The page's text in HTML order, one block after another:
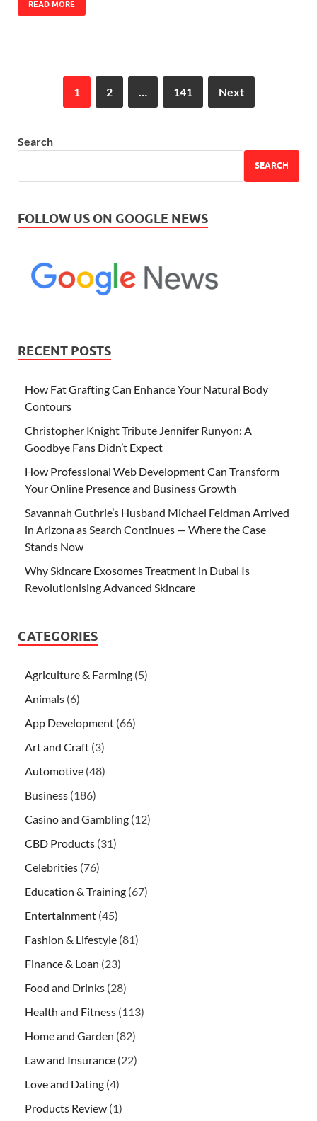
READ MORE
1 2 … 141 Next
Search
SEARCH
FOLLOW US ON GOOGLE NEWS
RECENT POSTS
How Fat Grafting Can Enhance Your Natural Body
Contours
Christopher Knight Tribute Jennifer Runyon: A
Goodbye Fans Didn’t Expect
How Professional Web Development Can Transform
Your Online Presence and Business Growth
Savannah Guthrie’s Husband Michael Feldman Arrived
in Arizona as Search Continues — Where the Case
Stands Now
Why Skincare Exosomes Treatment in Dubai Is
Revolutionising Advanced Skincare
CATEGORIES
Agriculture & Farming (5)
Animals (6)
App Development (66)
Art and Craft (3)
Automotive (48)
Business (186)
Casino and Gambling (12)
CBD Products (31)
Celebrities (76)
Education & Training (67)
Entertainment (45)
Fashion & Lifestyle (81)
Finance & Loan (23)
Food and Drinks (28)
Health and Fitness (113)
Home and Garden (82)
Law and Insurance (22)
Love and Dating (4)
Products Review (1)